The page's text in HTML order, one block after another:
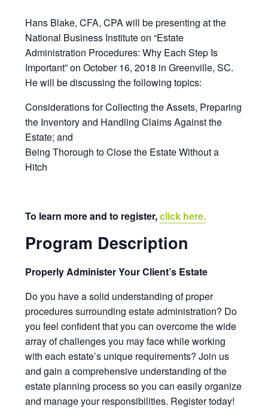
Hans Blake, CFA, CPA will be presenting at the
National Business Institute on “Estate
Administration Procedures: Why Each Step Is
Important” on October 16, 2018 in Greenville, SC.
He will be discussing the following topics:
Considerations for Collecting the Assets, Preparing
the Inventory and Handling Claims Against the
Estate; and
Being Thorough to Close the Estate Without a
Hitch
To learn more and to register,click here.
Program Description
Properly Administer Your Client’s Estate
Do you have a solid understanding of proper
procedures surrounding estate administration? Do
you feel confident that you can overcome the wide
array of challenges you may face while working
with each estate’s unique requirements? Join us
and gain a comprehensive understanding of the
estate planning process so you can easily organize
and manage your responsibilities. Register today!